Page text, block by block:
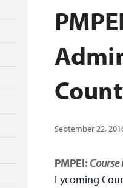
September 22,
PMPEI:
Lycoming